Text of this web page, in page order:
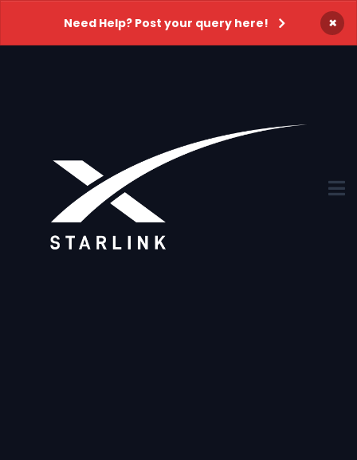
Need Help? Post your query here! ×